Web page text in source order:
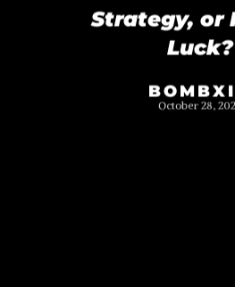
Strategy, or
Luck?
October 28,